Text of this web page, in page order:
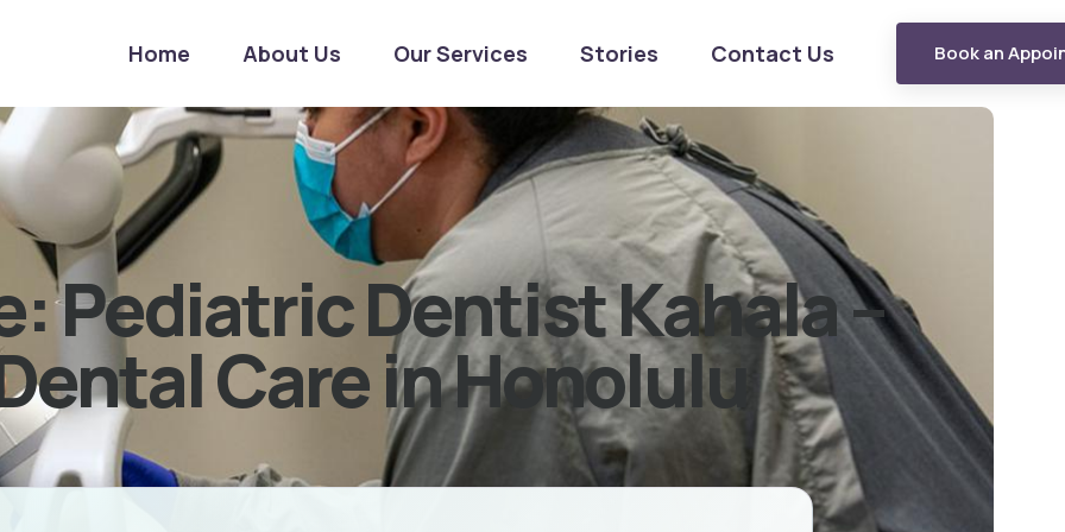
Home About Us Our Services Stories Contact Us Book an
Pediatric Dentist Kahala –
Care in Honolulu